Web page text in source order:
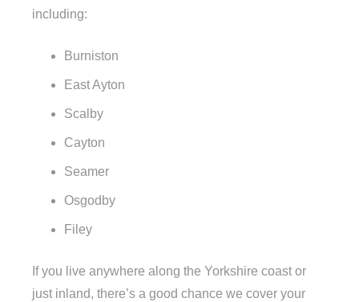
including:
Burniston
East Ayton
Scalby
Cayton
Seamer
Osgodby
Filey
If you live anywhere along the Yorkshire coast or
just inland, there’s a good chance we cover your